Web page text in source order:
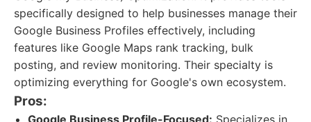
specifically designed to help businesses manage their
Google Business Profiles effectively, including
features like Google Maps rank tracking, bulk
posting, and review monitoring. Their specialty is
optimizing everything for Google's own ecosystem.
Pros:
Google Business Profile-Focused: Specializes in